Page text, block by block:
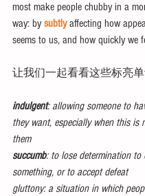
most make people chubby in a
way: by subtly affecting how
seems to us, and how quickly we
让我们一起看看这些标亮单
indulgent: allowing someone to
they want, especially when this is
them
succumb: to lose determination to
something, or to accept defeat
gluttony: a situation in which